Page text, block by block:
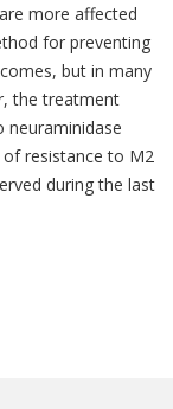
more affected
for preventing
but in many
the treatment
neuraminidase
resistance to M2
during the last